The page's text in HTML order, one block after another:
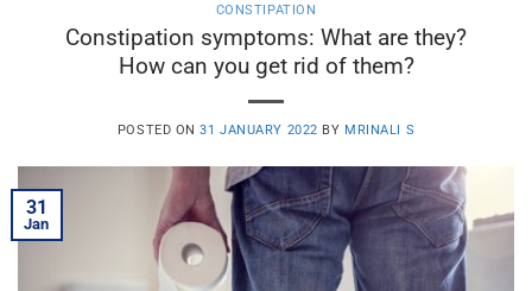
CONSTIPATION
Constipation symptoms: What are they?
How can you get rid of them?
POSTED ON31 JANUARY 2022 BY MRINALI S
31
Jan